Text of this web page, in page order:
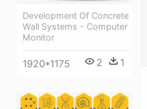
Development Of Concrete
Wall Systems - Computer
Monitor
1920*1175 2 1